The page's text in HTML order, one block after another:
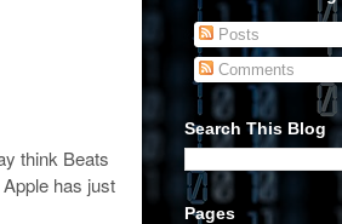
think Beats
has just
Posts
Comments
Search This Blog
Pages